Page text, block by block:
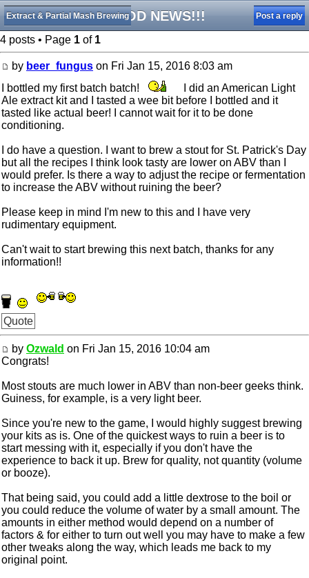
GOOD NEWS!!!
Extract & Partial Mash Brewing Post a reply
4 posts • Page 1 of 1
by beer_fungus on Fri Jan 15, 2016 8:03 am
I bottled my first batch batch!
I did an American Light
Ale extract kit and I tasted a wee bit before I bottled and it
tasted like actual beer! I cannot wait for it to be done
conditioning.
I do have a question. I want to brew a stout for St. Patrick's Day
but all the recipes I think look tasty are lower on ABV than I
would prefer. Is there a way to adjust the recipe or fermentation
to increase the ABV without ruining the beer?
Please keep in mind I'm new to this and I have very
rudimentary equipment.
Can't wait to start brewing this next batch, thanks for any
information!!
Quote
by Ozwald on Fri Jan 15, 2016 10:04 am
Congrats!
Most stouts are much lower in ABV than non-beer geeks think.
Guiness, for example, is a very light beer.
Since you're new to the game, I would highly suggest brewing
your kits as is. One of the quickest ways to ruin a beer is to
start messing with it, especially if you don't have the
experience to back it up. Brew for quality, not quantity (volume
or booze).
That being said, you could add a little dextrose to the boil or
you could reduce the volume of water by a small amount. The
amounts in either method would depend on a number of
factors & for either to turn out well you may have to make a few
other tweaks along the way, which leads me back to my
original point.